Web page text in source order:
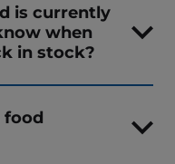
is currently
in stock?
food